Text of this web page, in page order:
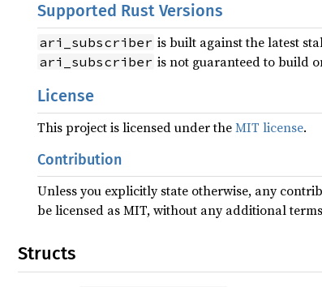
Supported Rust Versions
ari_subscriber is built against the latest
ari_subscriber is not guaranteed to build
License
This project is licensed under theMIT license.
Contribution
Unless you explicitly state otherwise, any
be licensed as MIT, without any additional
Structs